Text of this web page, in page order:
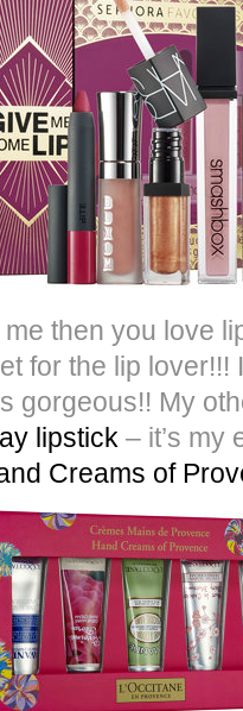
me then you love
for the lip lover!!!
gorgeous!! My
lipstick – it’s my
Creams of